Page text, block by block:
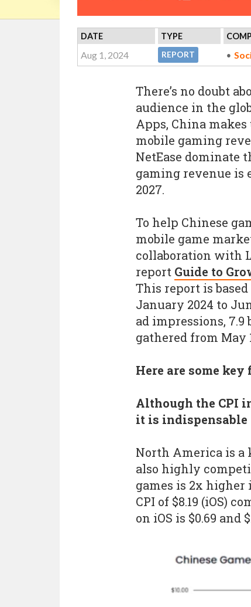
DATE TYPE
Aug 1, 2024 REPORT
There’s no doubt
audience in the
Apps, China
mobile gaming
NetEase dominate
gaming revenue is
2027.
To help Chinese
mobile game
collaboration with
report Guide to
This report is
January 2024 to
ad impressions,
gathered from May
Here are some
Although the CPI
it is indispensable
North America is a
also highly
games is 2x
CPI of $8.19 (iOS)
on iOS is $0.69 and